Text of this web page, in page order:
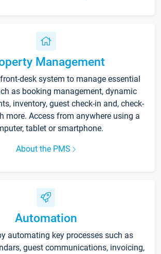
Management
desk system to manage essential
as booking management, dynamic
inventory, guest check-in and, check-
more. Access from anywhere using a
tablet or smartphone.
About the PMS
Automation
automating key processes such as
guest communications, invoicing,